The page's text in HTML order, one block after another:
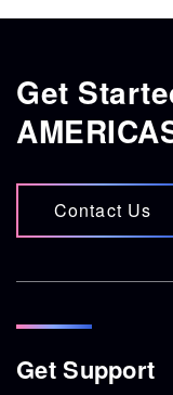
Get
Contact Us
Get Support